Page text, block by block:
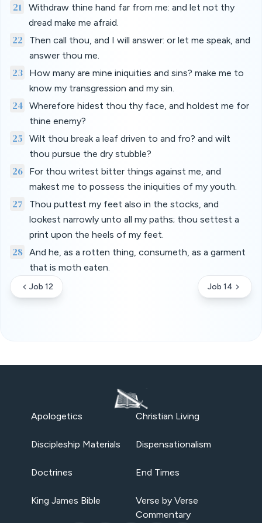
21
Withdraw thine hand far from me: and let not thy
dread make me afraid.
22
Then call thou, and I will answer: or let me speak, and
answer thou me.
23
How many are mine iniquities and sins? make me to
know my transgression and my sin.
24
Wherefore hidest thou thy face, and holdest me for
thine enemy?
25
Wilt thou break a leaf driven to and fro? and wilt
thou pursue the dry stubble?
26
For thou writest bitter things against me, and
makest me to possess the iniquities of my youth.
27
Thou puttest my feet also in the stocks, and
lookest narrowly unto all my paths; thou settest a
print upon the heels of my feet.
28 And he, as a rotten thing, consumeth, as a garment
that is moth eaten.
Job 12 Job 14
Apologetics Christian Living
Discipleship Materials Dispensationalism
Doctrines End Times
King James Bible
Verse by Verse
Commentary